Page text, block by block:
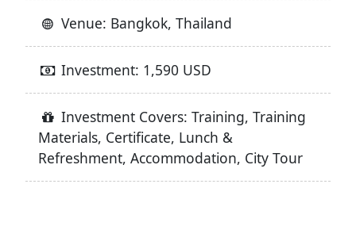
Venue: Bangkok, Thailand
Investment: 1,590 USD
Investment Covers: Training, Training
Materials, Certificate, Lunch &
Refreshment, Accommodation, City Tour